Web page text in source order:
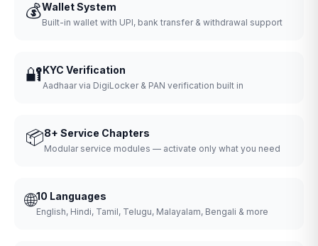
💰Wallet System
Built-in wallet with UPI, bank transfer & withdrawal support
🔐KYC Verification
Aadhaar via DigiLocker & PAN verification built in
📦8+ Service Chapters
Modular service modules — activate only what you need
🌐10 Languages
English, Hindi, Tamil, Telugu, Malayalam, Bengali & more